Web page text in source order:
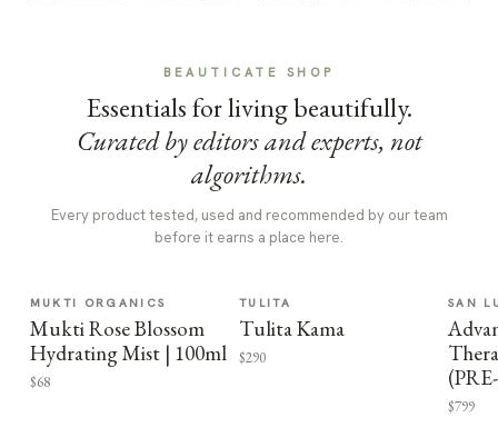
BEAUTICATE SHOP
Essentials for living beautifully.
Curated by editors and experts, not
algorithms.
Every product tested, used and recommended by our team
before it earns a place here.
MUKTI ORGANICS
Mukti Rose Blossom
Hydrating Mist | 100ml
$68
TULITA
Tulita Kama
$290
SAN
$799